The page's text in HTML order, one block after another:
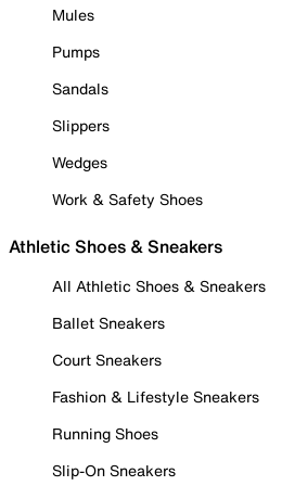
Mules
Pumps
Sandals
Slippers
Wedges
Work & Safety Shoes
Athletic Shoes & Sneakers
All Athletic Shoes & Sneakers
Ballet Sneakers
Court Sneakers
Fashion & Lifestyle Sneakers
Running Shoes
Slip-On Sneakers